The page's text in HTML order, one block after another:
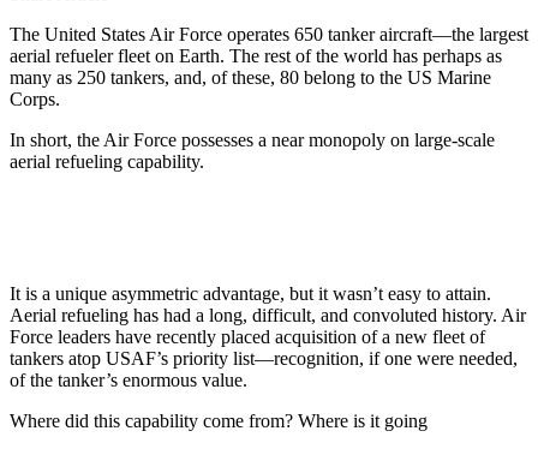
The United States Air Force operates 650 tanker aircraft—the largest
aerial refueler fleet on Earth. The rest of the world has perhaps as
many as 250 tankers, and, of these, 80 belong to the US Marine
Corps.
In short, the Air Force possesses a near monopoly on large-scale
aerial refueling capability.
It is a unique asymmetric advantage, but it wasn’t easy to attain.
Aerial refueling has had a long, difficult, and convoluted history. Air
Force leaders have recently placed acquisition of a new fleet of
tankers atop USAF’s priority list—recognition, if one were needed,
of the tanker’s enormous value.
Where did this capability come from? Where is it going